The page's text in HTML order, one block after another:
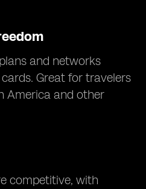
and networks
Great for travelers
America and other
competitive, with